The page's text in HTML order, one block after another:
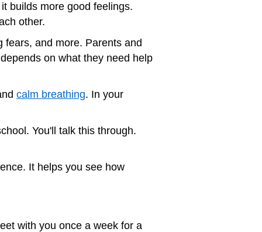
builds more good feelings.
other.
and more. Parents and
on what they need help
calm breathing. In your
You'll talk this through.
It helps you see how
with you once a week for a